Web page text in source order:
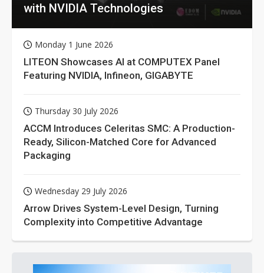
with NVIDIA Technologies
Monday 1 June 2026
LITEON Showcases AI at COMPUTEX Panel
Featuring NVIDIA, Infineon, GIGABYTE
Thursday 30 July 2026
ACCM Introduces Celeritas SMC: A Production-
Ready, Silicon-Matched Core for Advanced
Packaging
Wednesday 29 July 2026
Arrow Drives System-Level Design, Turning
Complexity into Competitive Advantage